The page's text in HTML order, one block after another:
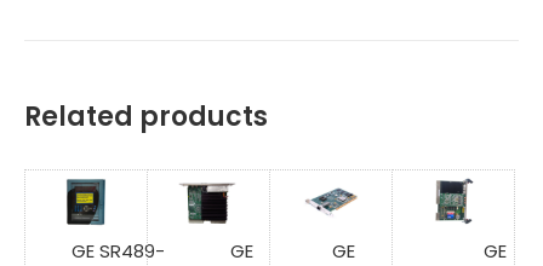
Related products
GE SR489-
GE
GE
GE